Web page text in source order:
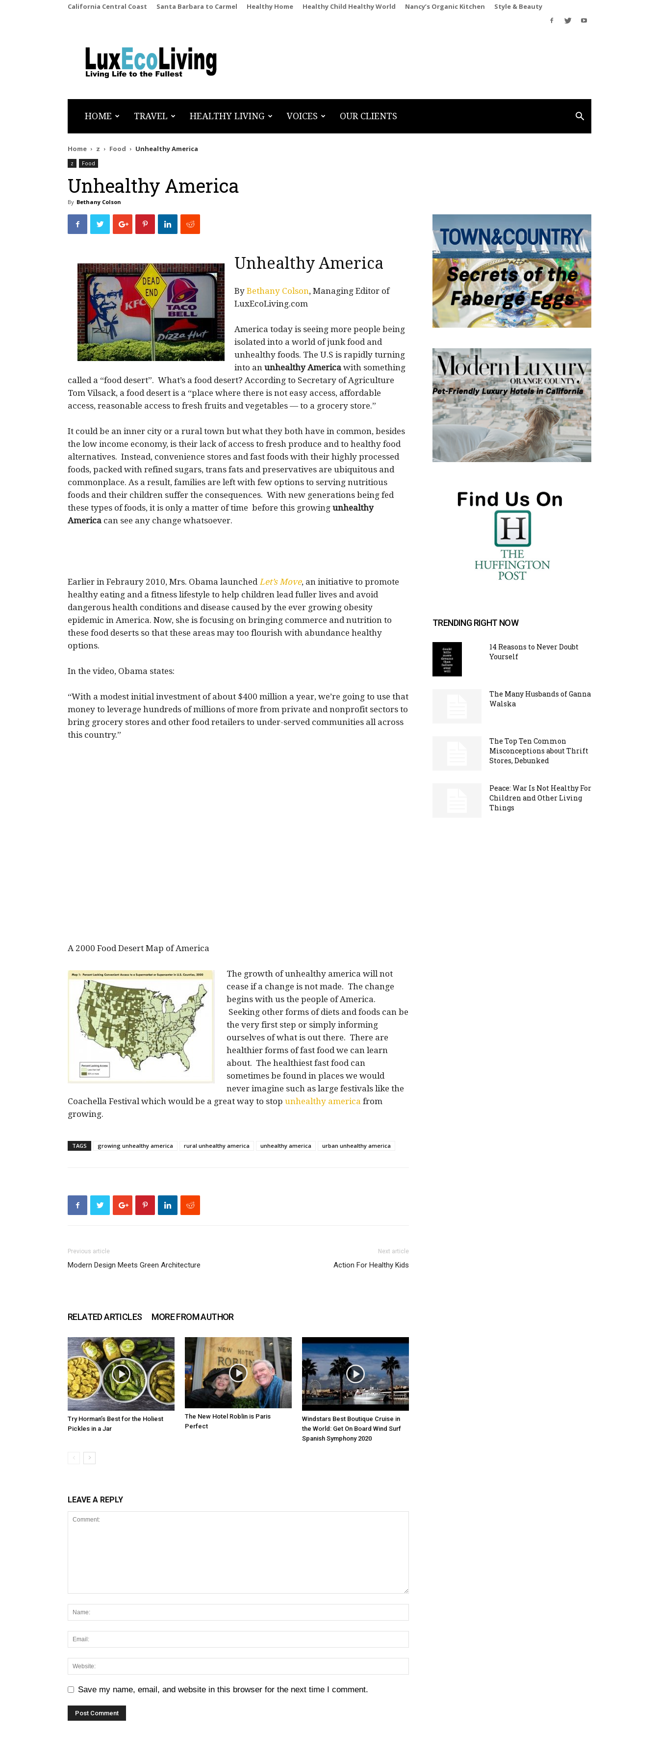
California Central Coast Santa Barbara to Carmel Healthy Home Healthy Child Healthy World Nancy’s Organic Kitchen Style & Beauty
LuxEcoLiving
HOME TRAVEL HEALTHY LIVING VOICES OUR CLIENTS
Home z Food Unhealthy America
z Food
Unhealthy America
By Bethany Colson
Unhealthy America
By Bethany Colson, Managing Editor of
LuxEcoLiving.com
America today is seeing more people being
isolated into a world of junk food and
unhealthy foods. The U.S is rapidly turning
into an unhealthy America with something
called a “food desert”. What’s a food desert? According to Secretary of Agriculture
Tom Vilsack, a food desert is a “place where there is not easy access, affordable
access, reasonable access to fresh fruits and vegetables — to a grocery store.”
It could be an inner city or a rural town but what they both have in common, besides
the low income economy, is their lack of access to fresh produce and to healthy food
alternatives. Instead, convenience stores and fast foods with their highly processed
foods, packed with refined sugars, trans fats and preservatives are ubiquitous and
commonplace. As a result, families are left with few options to serving nutritious
foods and their children suffer the consequences. With new generations being fed
these types of foods, it is only a matter of time before this growing unhealthy
America can see any change whatsoever.
Earlier in Febraury 2010, Mrs. Obama launchedLet’s Move, an initiative to promote
healthy eating and a fitness lifestyle to help children lead fuller lives and avoid
dangerous health conditions and disease caused by the ever growing obesity
epidemic in America. Now, she is focusing on bringing commerce and nutrition to
these food deserts so that these areas may too flourish with abundance healthy
options.
In the video, Obama states:
“With a modest initial investment of about $400 million a year, we’re going to use that
money to leverage hundreds of millions of more from private and nonprofit sectors to
bring grocery stores and other food retailers to under-served communities all across
this country.”
A 2000 Food Desert Map of America
The growth of unhealthy america will not
cease if a change is not made. The change
begins with us the people of America.
Seeking other forms of diets and foods can be
the very first step or simply informing
ourselves of what is out there. There are
healthier forms of fast food we can learn
about. The healthiest fast food can
sometimes be found in places we would
never imagine such as large festivals like the
Coachella Festival which would be a great way to stop unhealthy america from
growing.
TAGS growing unhealthy america rural unhealthy america unhealthy america urban unhealthy america
Previous article
Modern Design Meets Green Architecture
Next article
Action For Healthy Kids
RELATED ARTICLES MORE FROM AUTHOR
Try Horman’s Best for the Holiest
Pickles in a Jar
The New Hotel Roblin is Paris
Perfect
Windstars Best Boutique Cruise in
the World: Get On Board Wind Surf
Spanish Symphony 2020
LEAVE A REPLY
Save my name, email, and website in this browser for the next time I comment.
TRENDING RIGHT NOW
14 Reasons to Never Doubt
Yourself
The Many Husbands of Ganna
Walska
The Top Ten Common
Misconceptions about Thrift
Stores, Debunked
Peace: War Is Not Healthy For
Children and Other Living
Things